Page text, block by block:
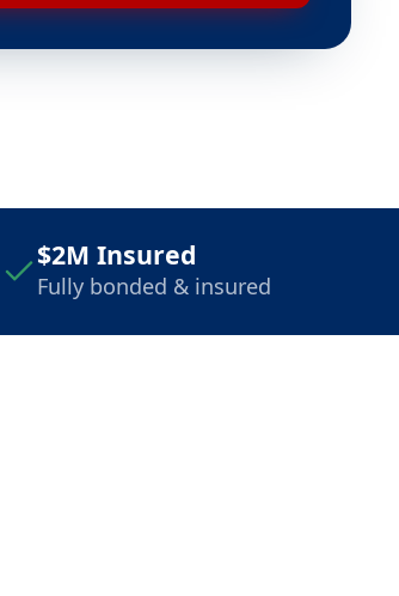
$2M Insured
Fully bonded & insured